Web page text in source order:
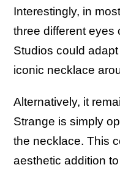
Interestingly, in
three different eyes
Studios could
iconic necklace
Alternatively, it
Strange is simply
the necklace. This
aesthetic addition